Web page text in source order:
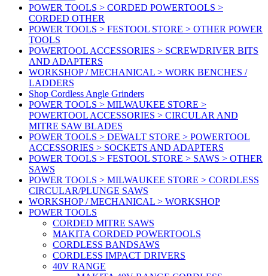
POWER TOOLS > CORDED POWERTOOLS >
CORDED OTHER
POWER TOOLS > FESTOOL STORE > OTHER POWER
TOOLS
POWERTOOL ACCESSORIES > SCREWDRIVER BITS
AND ADAPTERS
WORKSHOP / MECHANICAL > WORK BENCHES /
LADDERS
Shop Cordless Angle Grinders
POWER TOOLS > MILWAUKEE STORE >
POWERTOOL ACCESSORIES > CIRCULAR AND
MITRE SAW BLADES
POWER TOOLS > DEWALT STORE > POWERTOOL
ACCESSORIES > SOCKETS AND ADAPTERS
POWER TOOLS > FESTOOL STORE > SAWS > OTHER
SAWS
POWER TOOLS > MILWAUKEE STORE > CORDLESS
CIRCULAR/PLUNGE SAWS
WORKSHOP / MECHANICAL > WORKSHOP
POWER TOOLS
CORDED MITRE SAWS
MAKITA CORDED POWERTOOLS
CORDLESS BANDSAWS
CORDLESS IMPACT DRIVERS
40V RANGE